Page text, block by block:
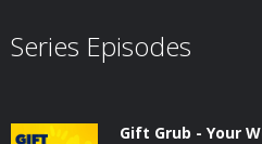
Series Episodes
Gift Grub - Your